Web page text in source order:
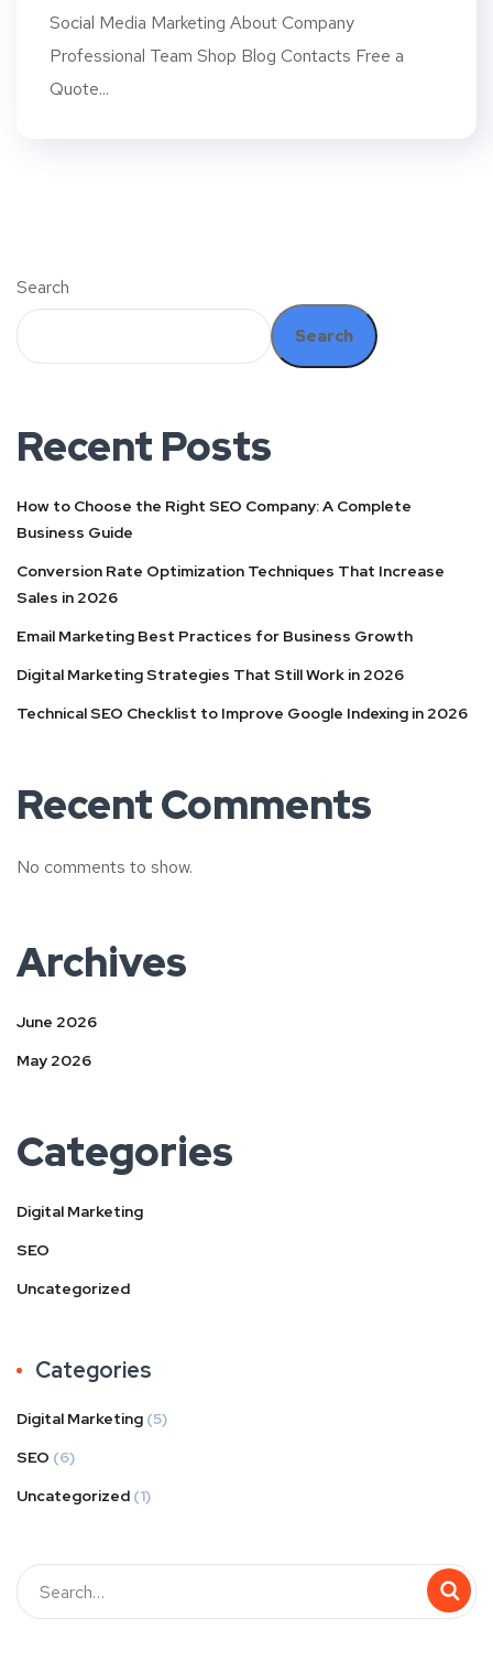
Social Media Marketing About Company
Professional Team Shop Blog Contacts Free a
Quote...
Search
Search
Recent Posts
How to Choose the Right SEO Company: A Complete
Business Guide
Conversion Rate Optimization Techniques That Increase
Sales in 2026
Email Marketing Best Practices for Business Growth
Digital Marketing Strategies That Still Work in 2026
Technical SEO Checklist to Improve Google Indexing in 2026
Recent Comments
No comments to show.
Archives
June 2026
May 2026
Categories
Digital Marketing
SEO
Uncategorized
Categories
Digital Marketing (5)
SEO (6)
Uncategorized (1)